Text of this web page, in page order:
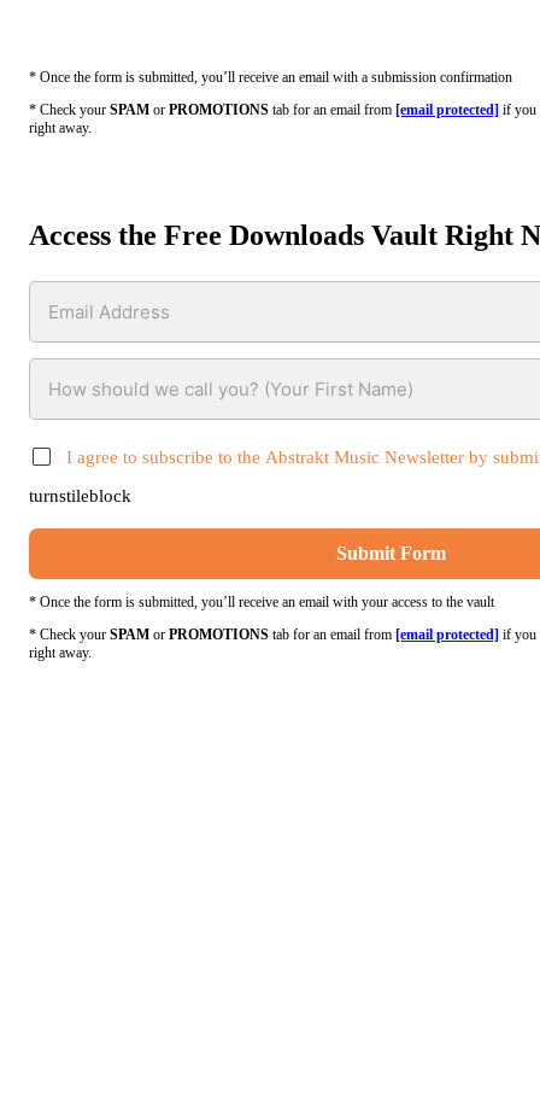
* Once the form is submitted, you’ll receive an email with a submission confirmation
* Check your SPAM or PROMOTIONS tab for an email from [email protected] if you
right away.
Access the Free Downloads Vault Right
I agree to subscribe to the Abstrakt Music Newsletter by
turnstileblock
Submit Form
* Once the form is submitted, you’ll receive an email with your access to the vault
* Check your SPAM or PROMOTIONS tab for an email from [email protected] if you
right away.